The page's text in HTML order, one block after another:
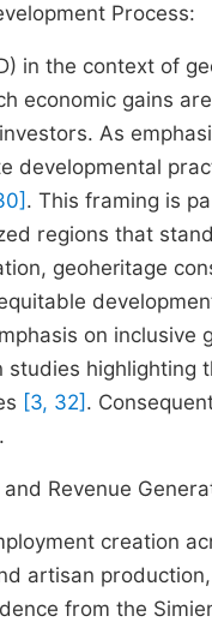
Process:
in the context of
economic gains
As
developmental
. This framing is
regions that
geoheritage
on
[3, 32] .
Revenue
creation
artisan
from the